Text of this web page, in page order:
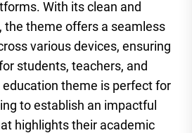
With its clean and
the theme offers a seamless
various devices, ensuring
students, teachers, and
theme is perfect for
to establish an impactful
highlights their academic